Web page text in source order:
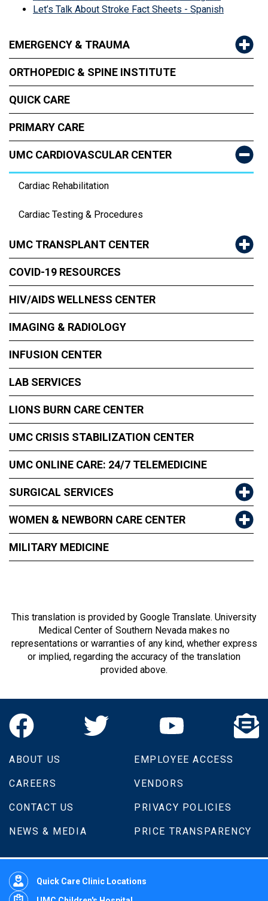
EMERGENCY & TRAUMA
ORTHOPEDIC & SPINE INSTITUTE
QUICK CARE
PRIMARY CARE
UMC CARDIOVASCULAR CENTER
Cardiac Rehabilitation
Cardiac Testing & Procedures
UMC TRANSPLANT CENTER
COVID-19 RESOURCES
HIV/AIDS WELLNESS CENTER
IMAGING & RADIOLOGY
INFUSION CENTER
LAB SERVICES
LIONS BURN CARE CENTER
UMC CRISIS STABILIZATION CENTER
UMC ONLINE CARE: 24/7 TELEMEDICINE
SURGICAL SERVICES
WOMEN & NEWBORN CARE CENTER
MILITARY MEDICINE
Let’s Talk About Stroke Fact Sheets - Spanish
This translation is provided by Google Translate. University
Medical Center of Southern Nevada makes no
representations or warranties of any kind, whether express
or implied, regarding the accuracy of the translation
provided above.
ABOUT US
CAREERS
CONTACT US
NEWS & MEDIA
EMPLOYEE ACCESS
VENDORS
PRIVACY POLICIES
PRICE TRANSPARENCY
Quick Care Clinic Locations